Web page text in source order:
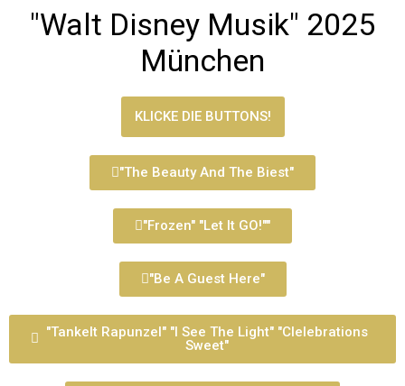
"Walt Disney Musik" 2025
München
KLICKE DIE BUTTONS!
"The Beauty And The Biest"
"Frozen" "Let It GO!""
"Be A Guest Here"
"Tankelt Rapunzel" "I See The Light" "Clelebrations
Sweet"